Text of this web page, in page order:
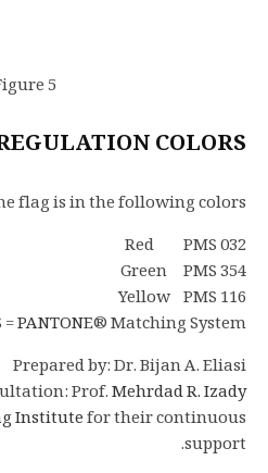
5
COLORS:
flag is in the following colors:
Red PMS 032
Green PMS 354
Yellow PMS 116
=PANTONE® Matching System
Prepared by: Dr. Bijan A. Eliasi
Prof.Mehrdad R. Izady
Institutefor their continuous
support.